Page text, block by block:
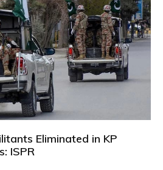
Eliminated in KP
ISPR